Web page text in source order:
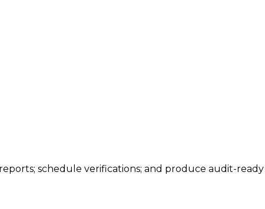
schedule verifications; and produce audit-